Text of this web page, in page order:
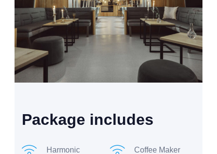
Package includes
Harmonic Coffee Maker